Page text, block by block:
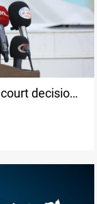
decision